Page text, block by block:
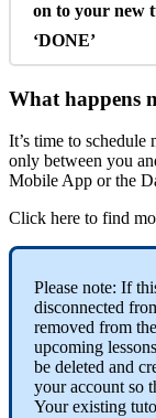
on to your new
‘DONE’
What happens
It’s time to schedule
only between you
MobileApp or the
Click here to find
Please note: If
disconnected
removed from the
upcoming lessons
be deleted and
your account so
Your existing